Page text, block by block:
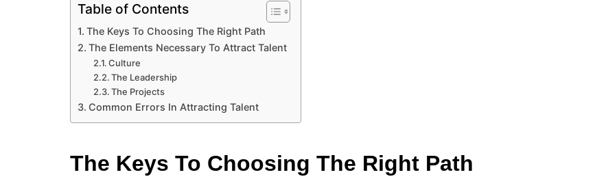
Table of Contents
The Keys To Choosing The Right Path
The Elements Necessary To Attract Talent
Culture
The Leadership
The Projects
Common Errors In Attracting Talent
The Keys To Choosing The Right Path